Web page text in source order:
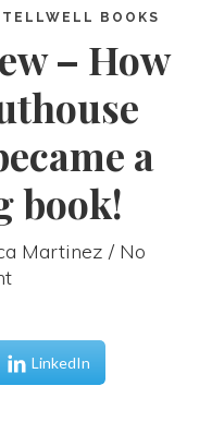
TELLWELL BOOKS
– How
a
book!
Martinez / No
LinkedIn